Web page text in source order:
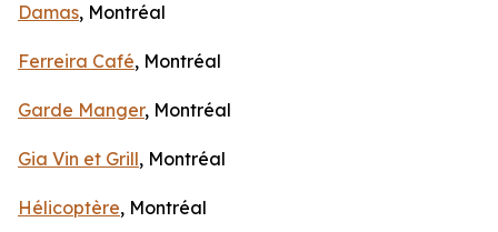
Damas, Montréal
Ferreira Café, Montréal
Garde Manger, Montréal
Gia Vin et Grill, Montréal
Hélicoptère, Montréal